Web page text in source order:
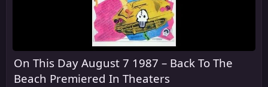
On This Day August 7 1987 – Back To The
Beach Premiered In Theaters